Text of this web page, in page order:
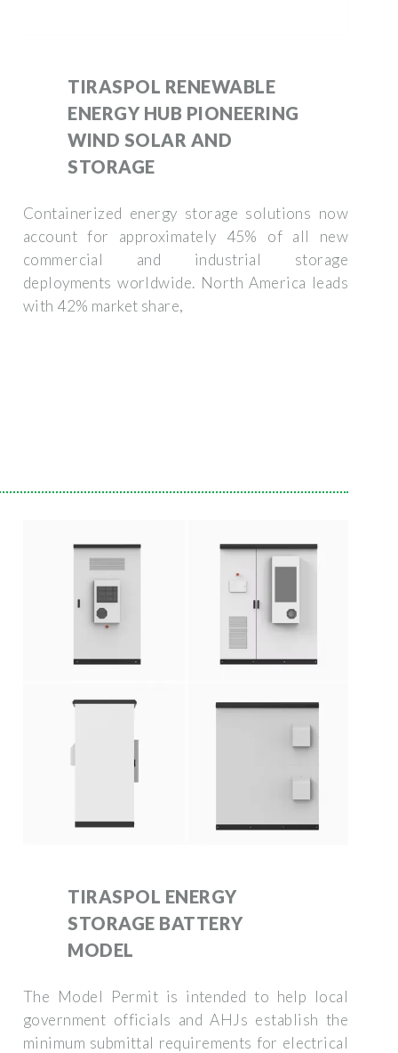
TIRASPOL RENEWABLE
ENERGY HUB PIONEERING
WIND SOLAR AND
STORAGE
Containerized energy storage solutions now
account for approximately 45% of all new
commercial and industrial storage
deployments worldwide. North America leads
with 42% market share,
TIRASPOL ENERGY
STORAGE BATTERY
MODEL
The Model Permit is intended to help local
government officials and AHJs establish the
minimum submittal requirements for electrical